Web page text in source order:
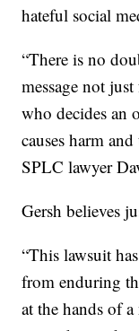
hateful social
“There is no
message not
who decides an
causes harm
SPLC lawyer
Gersh believes
“This lawsuit
from enduring
at the hands of